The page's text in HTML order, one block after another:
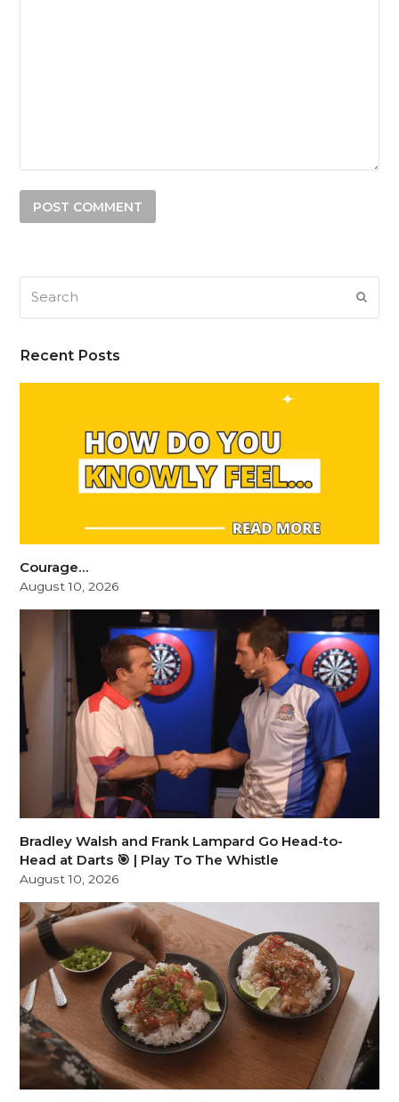
Recent Posts
Courage…
August 10, 2026
Bradley Walsh and Frank Lampard Go Head-to-
Head at Darts 🎯 | Play To The Whistle
August 10, 2026